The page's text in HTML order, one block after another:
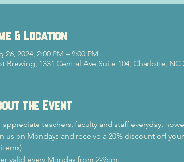
& Location
26, 2024, 2:00 PM – 9:00 PM
Brewing, 1331 Central Ave Suite 104, Charlotte, NC
the Event
appreciate teachers, faculty and staff everyday,
us on Mondays and receive a 20% discount off
valid every Monday from 2-9pm.